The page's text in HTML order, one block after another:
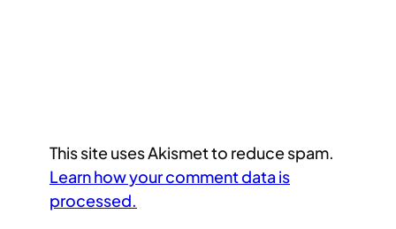
This site uses Akismet to reduce spam.
Learn how your comment data is
processed.